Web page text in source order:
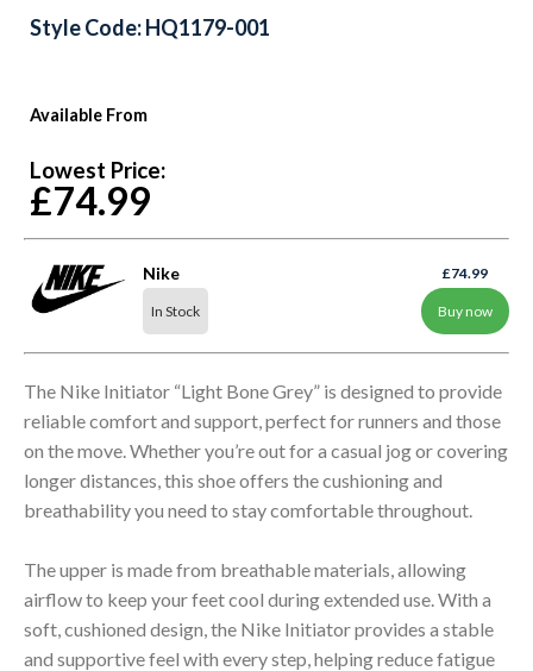
Available From
Lowest Price:
£74.99
Nike
In Stock
£74.99
Buy now
Style Code: HQ1179-001
The Nike Initiator “Light Bone Grey” is designed to provide
reliable comfort and support, perfect for runners and those
on the move. Whether you’re out for a casual jog or covering
longer distances, this shoe offers the cushioning and
breathability you need to stay comfortable throughout.
The upper is made from breathable materials, allowing
airflow to keep your feet cool during extended use. With a
soft, cushioned design, the Nike Initiator provides a stable
and supportive feel with every step, helping reduce fatigue